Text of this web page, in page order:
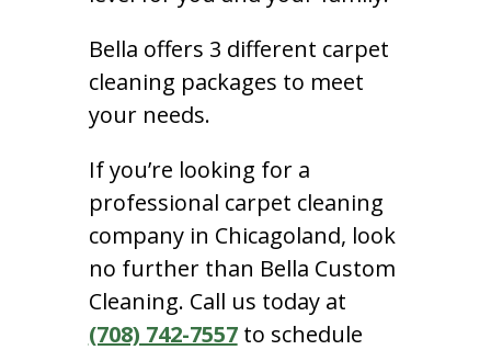
Bella offers 3 different carpet
cleaning packages to meet
your needs.
If you’re looking for a
professional carpet cleaning
company in Chicagoland, look
no further than Bella Custom
Cleaning. Call us today at
(708) 742-7557to schedule